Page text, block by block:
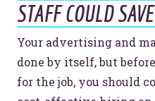
STAFF COULD
Your advertising and
done by itself, but
for the job, you should